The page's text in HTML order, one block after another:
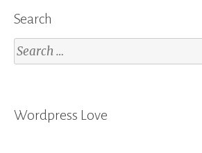
Search
Search
for:
Wordpress Love